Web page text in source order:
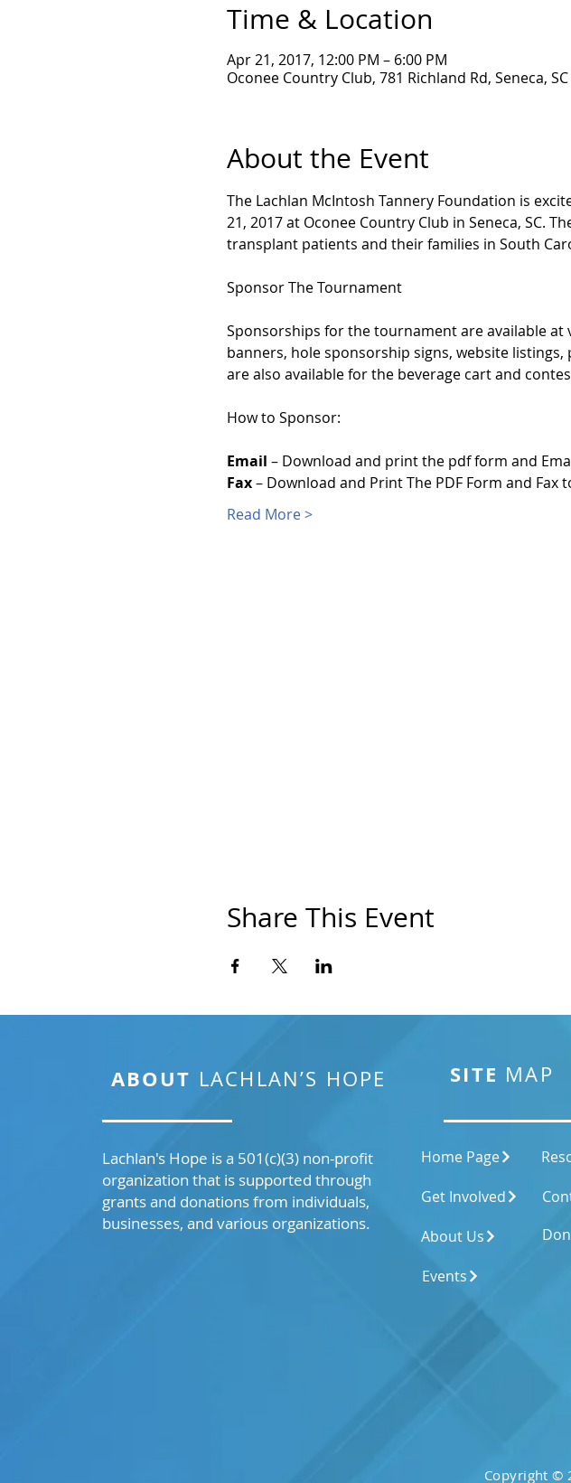
Time & Location
Apr 21, 2017, 12:00 PM – 6:00 PM
Oconee Country Club, 781 Richland Rd, Seneca, SC
About the Event
The Lachlan McIntosh Tannery Foundation is
21, 2017 at Oconee Country Club in Seneca, SC.
transplant patients and their families in South
Sponsor The Tournament
Sponsorships for the tournament are available
banners, hole sponsorship signs, website
are also available for the beverage cart and
Email – Download and print the pdf form and
Fax – Download and Print The PDF Form and Fax
Read More >
Share This Event
ABOUT LACHLAN’S HOPE
Lachlan's Hope is a 501(c)(3) non-profit
organization that is supported through
grants and donations from individuals,
businesses, and various organizations.
SITE MAP
Home Page
Get Involved
About Us
Events
Copyright ©